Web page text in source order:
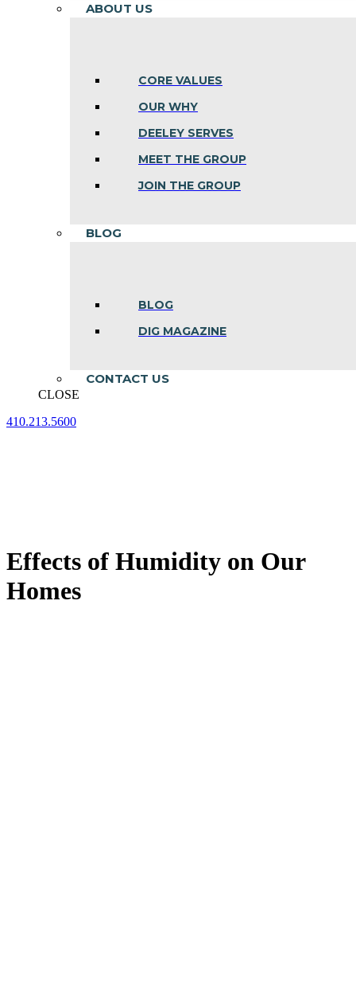
ABOUT US
CORE VALUES
OUR WHY
DEELEY SERVES
MEET THE GROUP
JOIN THE GROUP
BLOG
BLOG
DIG MAGAZINE
CONTACT US
CLOSE
410.213.5600
Effects of Humidity on Our
Homes